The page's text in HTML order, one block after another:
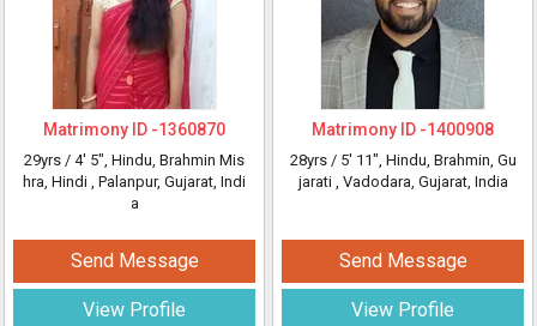
Matrimony ID -1360870
29yrs / 4' 5", Hindu, Brahmin Mis
hra, Hindi , Palanpur, Gujarat, Indi
a
Send Message
View Profile
Matrimony ID -1400908
28yrs / 5' 11", Hindu, Brahmin, Gu
jarati , Vadodara, Gujarat, India
Send Message
View Profile